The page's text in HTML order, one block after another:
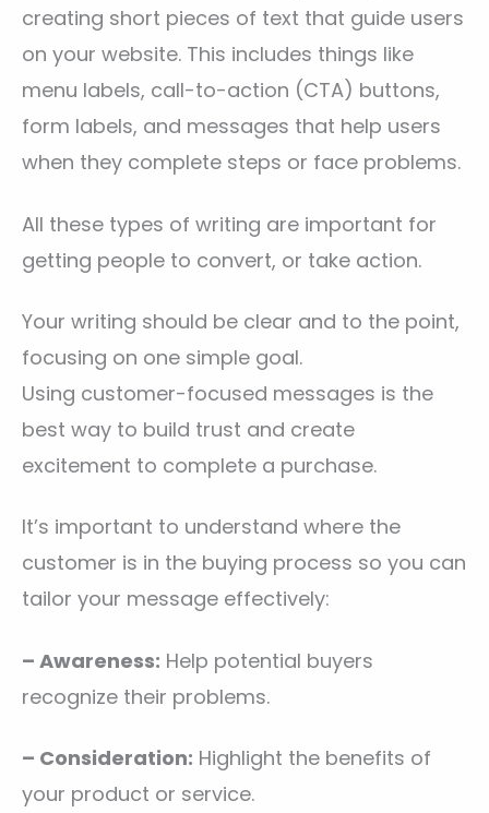
creating short pieces of text that guide users
on your website. This includes things like
menu labels, call-to-action (CTA) buttons,
form labels, and messages that help users
when they complete steps or face problems.
All these types of writing are important for
getting people to convert, or take action.
Your writing should be clear and to the point,
focusing on one simple goal.
Using customer-focused messages is the
best way to build trust and create
excitement to complete a purchase.
It’s important to understand where the
customer is in the buying process so you can
tailor your message effectively:
– Awareness: Help potential buyers
recognize their problems.
– Consideration: Highlight the benefits of
your product or service.